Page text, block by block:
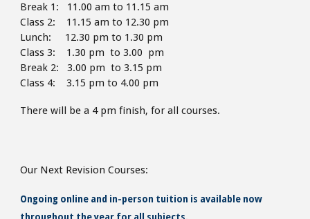
Break 1: 11.00 am to 11.15 am
Class 2: 11.15 am to 12.30 pm
Lunch: 12.30 pm to 1.30 pm
Class 3: 1.30 pm to 3.00 pm
Break 2: 3.00 pm to 3.15 pm
Class 4: 3.15 pm to 4.00 pm
There will be a 4 pm finish,for all courses.
Our Next Revision Courses:
Ongoing online and in-person tuition is available now